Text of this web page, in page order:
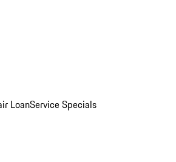
LoanService Specials